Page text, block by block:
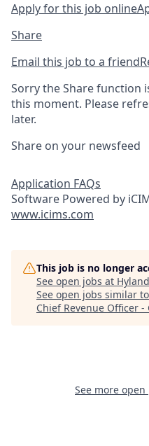
Apply for this job online
Share
Email this job to a friend
Sorry the Share function
this moment. Please
later.
Share on your newsfeed
Application FAQs
Software Powered by
www.icims.com
This job is no longer
See open jobs at Hyland
See open jobs similar
Chief Revenue Officer -
See more